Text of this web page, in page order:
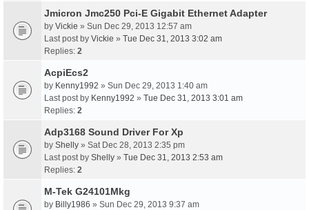
Jmicron Jmc250 Pci-E Gigabit Ethernet Adapter
by Vickie » Sun Dec 29, 2013 12:57 am
Last post by Vickie » Tue Dec 31, 2013 3:02 am
Replies: 2
AcpiEcs2
by Kenny1992 » Sun Dec 29, 2013 1:40 am
Last post by Kenny1992 » Tue Dec 31, 2013 3:01 am
Replies: 2
Adp3168 Sound Driver For Xp
by Shelly » Sat Dec 28, 2013 2:35 pm
Last post by Shelly » Tue Dec 31, 2013 2:53 am
Replies: 2
M-Tek G24101Mkg
by Billy1986 » Sun Dec 29, 2013 9:37 am